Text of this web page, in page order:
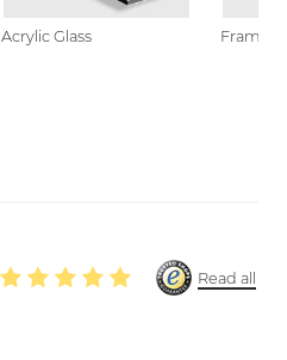
Acrylic Glass Framed
Read all